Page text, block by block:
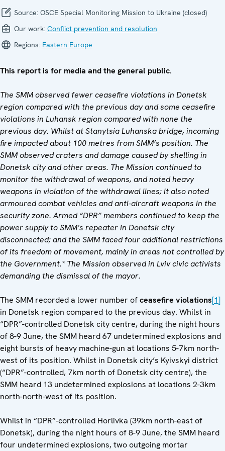
Source: OSCE Special Monitoring Mission to Ukraine (closed)
Our work: Conflict prevention and resolution
Regions: Eastern Europe
This report is for media and the general public.
The SMM observed fewer ceasefire violations in Donetsk
region compared with the previous day and some ceasefire
violations in Luhansk region compared with none the
previous day. Whilst at Stanytsia Luhanska bridge, incoming
fire impacted about 100 metres from SMM’s position. The
SMM observed craters and damage caused by shelling in
Donetsk city and other areas. The Mission continued to
monitor the withdrawal of weapons, and noted heavy
weapons in violation of the withdrawal lines; it also noted
armoured combat vehicles and anti-aircraft weapons in the
security zone. Armed “DPR” members continued to keep the
power supply to SMM’s repeater in Donetsk city
disconnected; and the SMM faced four additional restrictions
of its freedom of movement, mainly in areas not controlled by
the Government.* The Mission observed in Lviv civic activists
demanding the dismissal of the mayor.
The SMM recorded a lower number ofceasefire violations[1]
in Donetsk region compared to the previous day. Whilst in
“DPR”-controlled Donetsk city centre, during the night hours
of 8-9 June, the SMM heard 67 undetermined explosions and
eight bursts of heavy machine-gun at locations 5-7km north-
west of its position. Whilst in Donetsk city’s Kyivskyi district
(“DPR”-controlled, 7km north of Donetsk city centre), the
SMM heard 13 undetermined explosions at locations 2-3km
north-north-west of its position.
Whilst in “DPR”-controlled Horlivka (39km north-east of
Donetsk), during the night hours of 8-9 June, the SMM heard
four undetermined explosions, two outgoing mortar